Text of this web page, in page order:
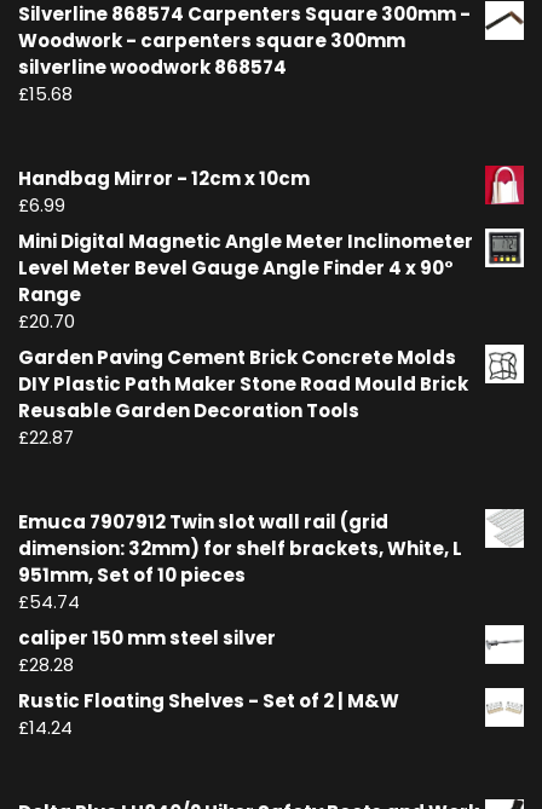
Silverline 868574 Carpenters Square 300mm -
Woodwork - carpenters square 300mm
silverline woodwork 868574
£15.68
Handbag Mirror - 12cm x 10cm
£6.99
Mini Digital Magnetic Angle Meter Inclinometer
Level Meter Bevel Gauge Angle Finder 4 x 90°
Range
£20.70
Garden Paving Cement Brick Concrete Molds
DIY Plastic Path Maker Stone Road Mould Brick
Reusable Garden Decoration Tools
£22.87
Emuca 7907912 Twin slot wall rail (grid
dimension: 32mm) for shelf brackets, White, L
951mm, Set of 10 pieces
£54.74
caliper 150 mm steel silver
£28.28
Rustic Floating Shelves - Set of 2 | M&W
£14.24